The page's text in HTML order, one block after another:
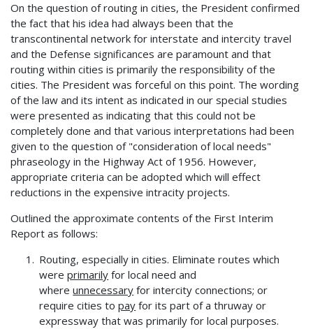
On the question of routing in cities, the President confirmed
the fact that his idea had always been that the
transcontinental network for interstate and intercity travel
and the Defense significances are paramount and that
routing within cities is primarily the responsibility of the
cities. The President was forceful on this point. The wording
of the law and its intent as indicated in our special studies
were presented as indicating that this could not be
completely done and that various interpretations had been
given to the question of "consideration of local needs"
phraseology in the Highway Act of 1956. However,
appropriate criteria can be adopted which will effect
reductions in the expensive intracity projects.
Outlined the approximate contents of the First Interim
Report as follows:
Routing, especially in cities. Eliminate routes which
wereprimarily for local need and
whereunnecessary for intercity connections; or
require cities topay for its part of a thruway or
expressway that was primarily for local purposes.